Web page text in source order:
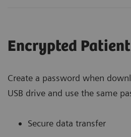
Encrypted
Create a password when
USB drive and use the same
Secure data transfer